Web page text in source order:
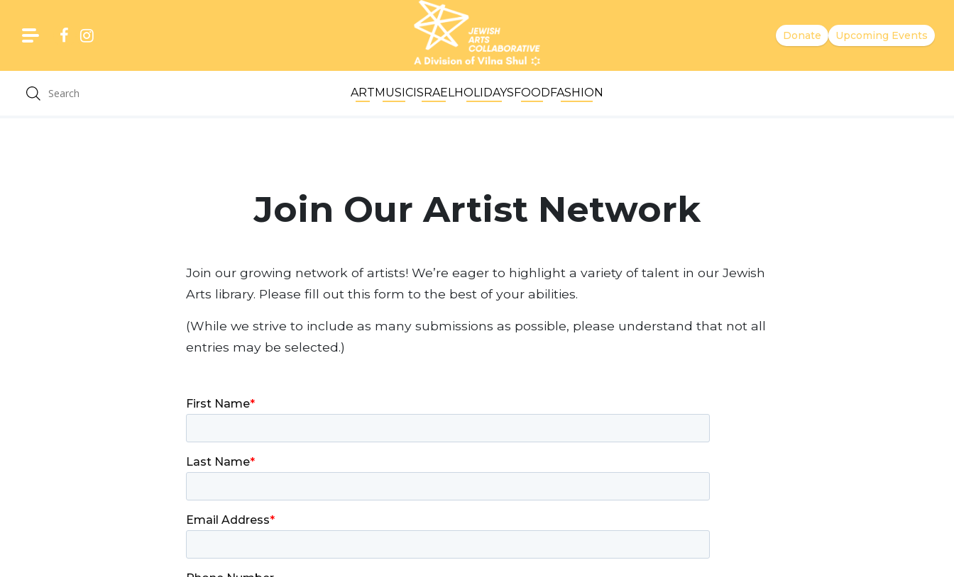
content
Donate Upcoming Events
ARTMUSICISRAEL HOLIDAYSFOODFASHION
Join Our Artist Network
Join our growing network of artists! We’re eager to highlight a variety of talent in our Jewish
Arts library. Please fill out this form to the best of your abilities.
(While we strive to include as many submissions as possible, please understand that not all
entries may be selected.)